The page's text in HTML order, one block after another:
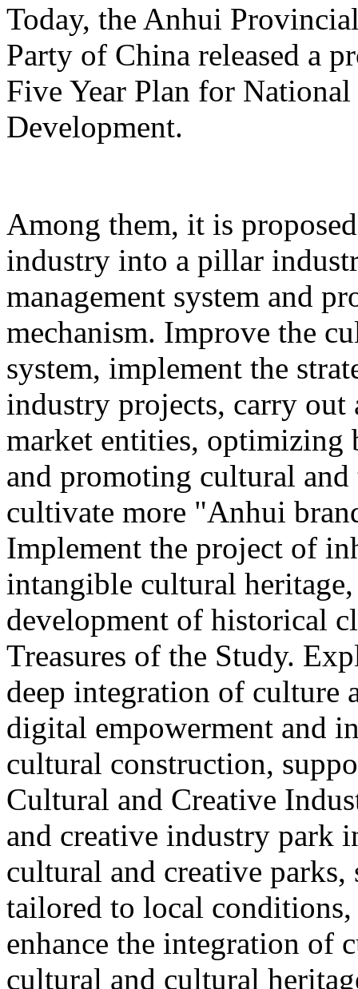
Today, the Anhui
Party of China released a
Five Year Plan for
Development.
Among them, it is
industry into a pillar
management system and
mechanism. Improve the
system, implement the
industry projects, carry
market entities, optimizing
and promoting cultural
cultivate more "Anhui
Implement the project of
intangible cultural
development of historical
Treasures of the Study.
deep integration of culture
digital empowerment and
cultural construction,
Cultural and Creative
and creative industry park
cultural and creative
tailored to local
enhance the integration of
cultural and cultural